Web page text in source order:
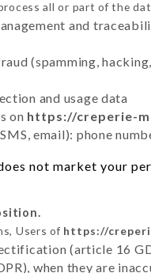
all or part of the
and
(spamming,
and usage data
on https://creperie-
email): phone
not market your
Users of https://
(article 16
when they are